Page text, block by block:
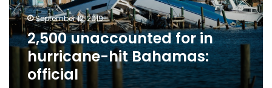
official
September 12, 2019
2,500 unaccounted for in
hurricane-hit Bahamas:
official